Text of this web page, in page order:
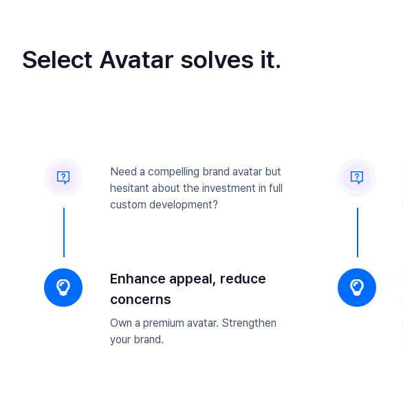
Select Avatar solves it.
Need a compelling brand avatar but
hesitant about the investment in full
custom development?
Enhance appeal, reduce
concerns
Own a premium avatar. Strengthen
your brand.